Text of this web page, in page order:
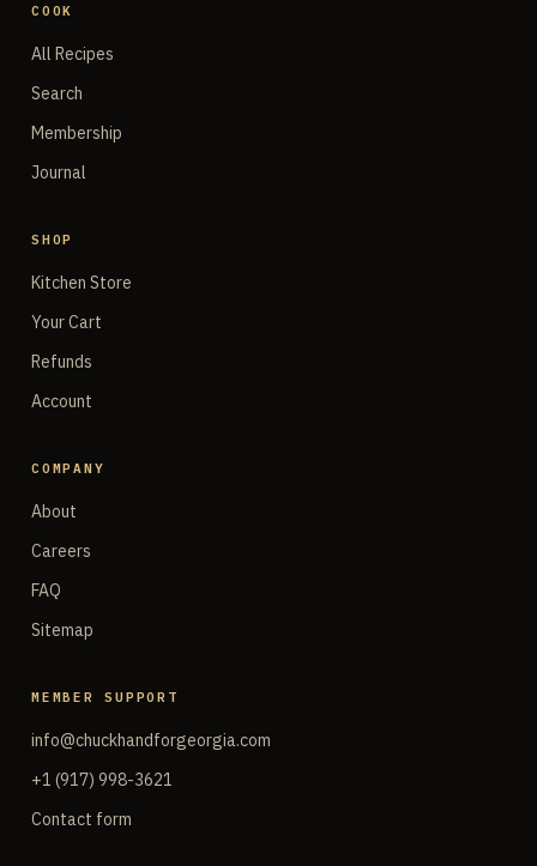
COOK
All Recipes
Search
Membership
Journal
SHOP
Kitchen Store
Your Cart
Refunds
Account
COMPANY
About
Careers
FAQ
Sitemap
MEMBER SUPPORT
info@chuckhandforgeorgia.com
+1 (917) 998-3621
Contact form